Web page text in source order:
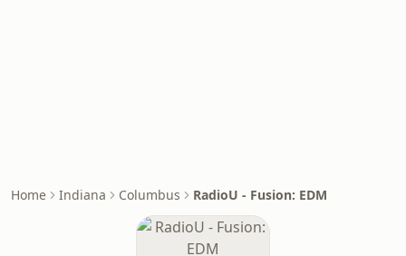
Home Indiana Columbus RadioU - Fusion: EDM